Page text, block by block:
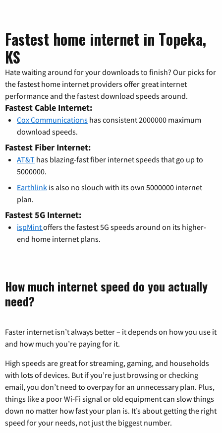
Fastest home internet in Topeka,
KS
Hate waiting around for your downloads to finish? Our picks for
the fastest home internet providers offer great internet
performance and the fastest download speeds around.
Fastest Cable Internet:
Cox Communications has consistent 2000000 maximum
download speeds.
Fastest Fiber Internet:
AT&T has blazing-fast fiber internet speeds that go up to
5000000.
Earthlink is also no slouch with its own 5000000 internet
plan.
Fastest 5G Internet:
ispMintoffers the fastest 5G speeds around on its higher-
end home internet plans.
How much internet speed do you actually
need?
Faster internet isn’t always better – it depends on how you use it
and how much you’re paying for it.
High speeds are great for streaming, gaming, and households
with lots of devices. But if you’re just browsing or checking
email, you don’t need to overpay for an unnecessary plan. Plus,
things like a poor Wi-Fi signal or old equipment can slow things
down no matter how fast your plan is. It’s about getting the right
speed for your needs, not just the biggest number.